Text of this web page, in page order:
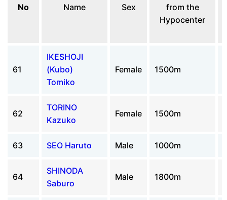
No Name Sex
from the
Hypocenter
61
IKESHOJI
(Kubo)
Tomiko
Female 1500m
62
TORINO
Kazuko
Female 1500m
63 SEO Haruto Male 1000m
64
SHINODA
Saburo
Male 1800m